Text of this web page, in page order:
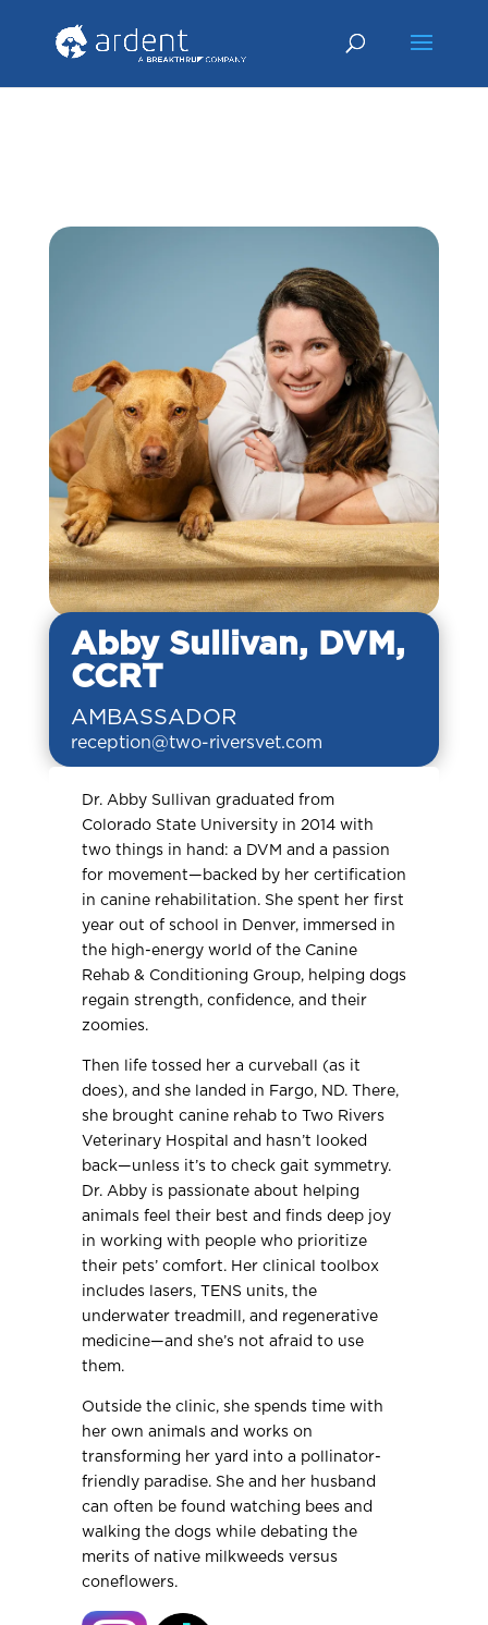
Abby Sullivan, DVM,
CCRT
AMBASSADOR
reception@two-riversvet.com
Dr. Abby Sullivan graduated from
Colorado State University in 2014 with
two things in hand: a DVM and a passion
for movement—backed by her certification
in canine rehabilitation. She spent her first
year out of school in Denver, immersed in
the high-energy world of the Canine
Rehab & Conditioning Group, helping dogs
regain strength, confidence, and their
zoomies.
Then life tossed her a curveball (as it
does), and she landed in Fargo, ND. There,
she brought canine rehab to Two Rivers
Veterinary Hospital and hasn’t looked
back—unless it’s to check gait symmetry.
Dr. Abby is passionate about helping
animals feel their best and finds deep joy
in working with people who prioritize
their pets’ comfort. Her clinical toolbox
includes lasers, TENS units, the
underwater treadmill, and regenerative
medicine—and she’s not afraid to use
them.
Outside the clinic, she spends time with
her own animals and works on
transforming her yard into a pollinator-
friendly paradise. She and her husband
can often be found watching bees and
walking the dogs while debating the
merits of native milkweeds versus
coneflowers.